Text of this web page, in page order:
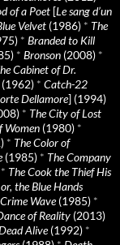
of a Poet [Le sang d’un
Velvet (1986) * The
* Branded to Kill
* Bronson (2008) *
Cabinet of Dr.
(1962) * Catch-22
Dellamore] (1994)
* The City of Lost
Women (1980) *
* The Color of
(1985) * The Company
* The Cook the Thief His
the Blue Hands
Crime Wave(1985) *
of Reality (2013)
Alive(1992) *